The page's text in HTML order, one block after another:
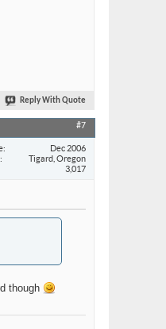
Reply With Quote
#7
Dec 2006
Tigard, Oregon
3,017
though